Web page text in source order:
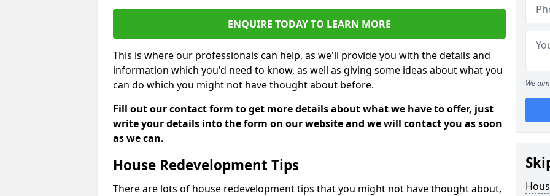
ENQUIRE TODAY TO LEARN MORE
This is where our professionals can help, as we'll provide you with the details and
information which you'd need to know, as well as giving some ideas about what you
can do which you might not have thought about before.
Fill out our contact form to get more details about what we have to offer, just
write your details into the form on our website and we will contact you as soon
as we can.
House Redevelopment Tips
There are lots of house redevelopment tips that you might not have thought about,
We